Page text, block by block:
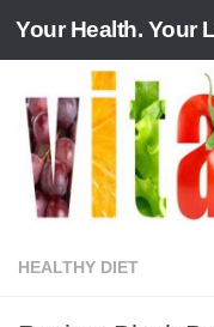
Skip to content
Your Health. Your
HEALTHY DIET